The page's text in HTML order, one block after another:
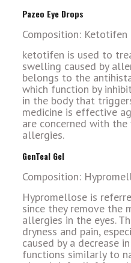
Pazeo Eye Drops
Composition: Ketotifen
ketotifen is used to
swelling caused by
belongs to the
which function by
in the body that
medicine is effective
are concerned with
allergies.
GenTeal Gel
Composition:
Hypromellose is
since they remove the
allergies in the eyes.
dryness and pain,
caused by a decrease
functions similarly to